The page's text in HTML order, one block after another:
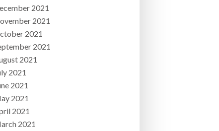
2021
2021
2021
2021
2021
2021
2021
2021
2021
2021